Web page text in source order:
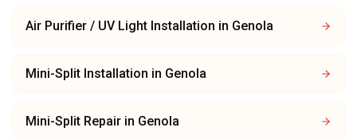
Air Purifier / UV Light Installation in Genola
Mini-Split Installation in Genola
Mini-Split Repair in Genola